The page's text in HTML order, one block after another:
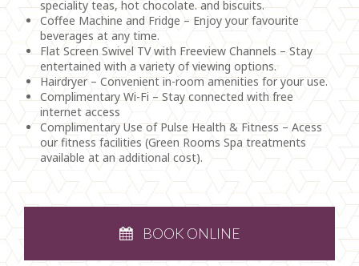
speciality teas, hot chocolate. and biscuits.
Coffee Machine and Fridge – Enjoy your favourite
beverages at any time.
Flat Screen Swivel TV with Freeview Channels – Stay
entertained with a variety of viewing options.
Hairdryer – Convenient in-room amenities for your use.
Complimentary Wi-Fi – Stay connected with free
internet access
Complimentary Use of Pulse Health & Fitness – Acess
our fitness facilities (Green Rooms Spa treatments
available at an additional cost).
BOOK ONLINE